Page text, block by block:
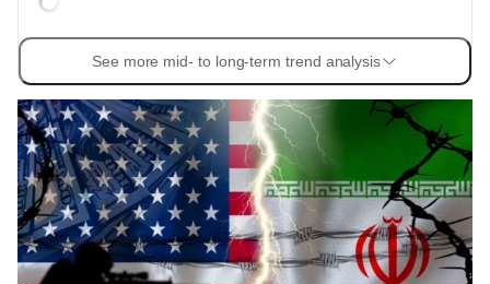
See more mid- to long-term trend analysis